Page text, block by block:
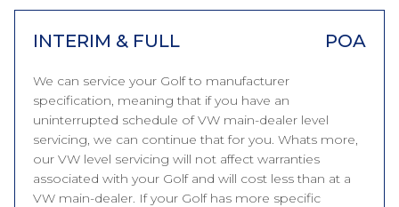
INTERIM & FULL POA
We can service your Golf to manufacturer
specification, meaning that if you have an
uninterrupted schedule of VW main-dealer level
servicing, we can continue that for you. Whats more,
our VW level servicing will not affect warranties
associated with your Golf and will cost less than at a
VW main-dealer. If your Golf has more specific